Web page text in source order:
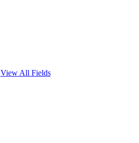
View All Fields